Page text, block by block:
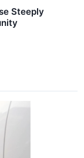
Steeply